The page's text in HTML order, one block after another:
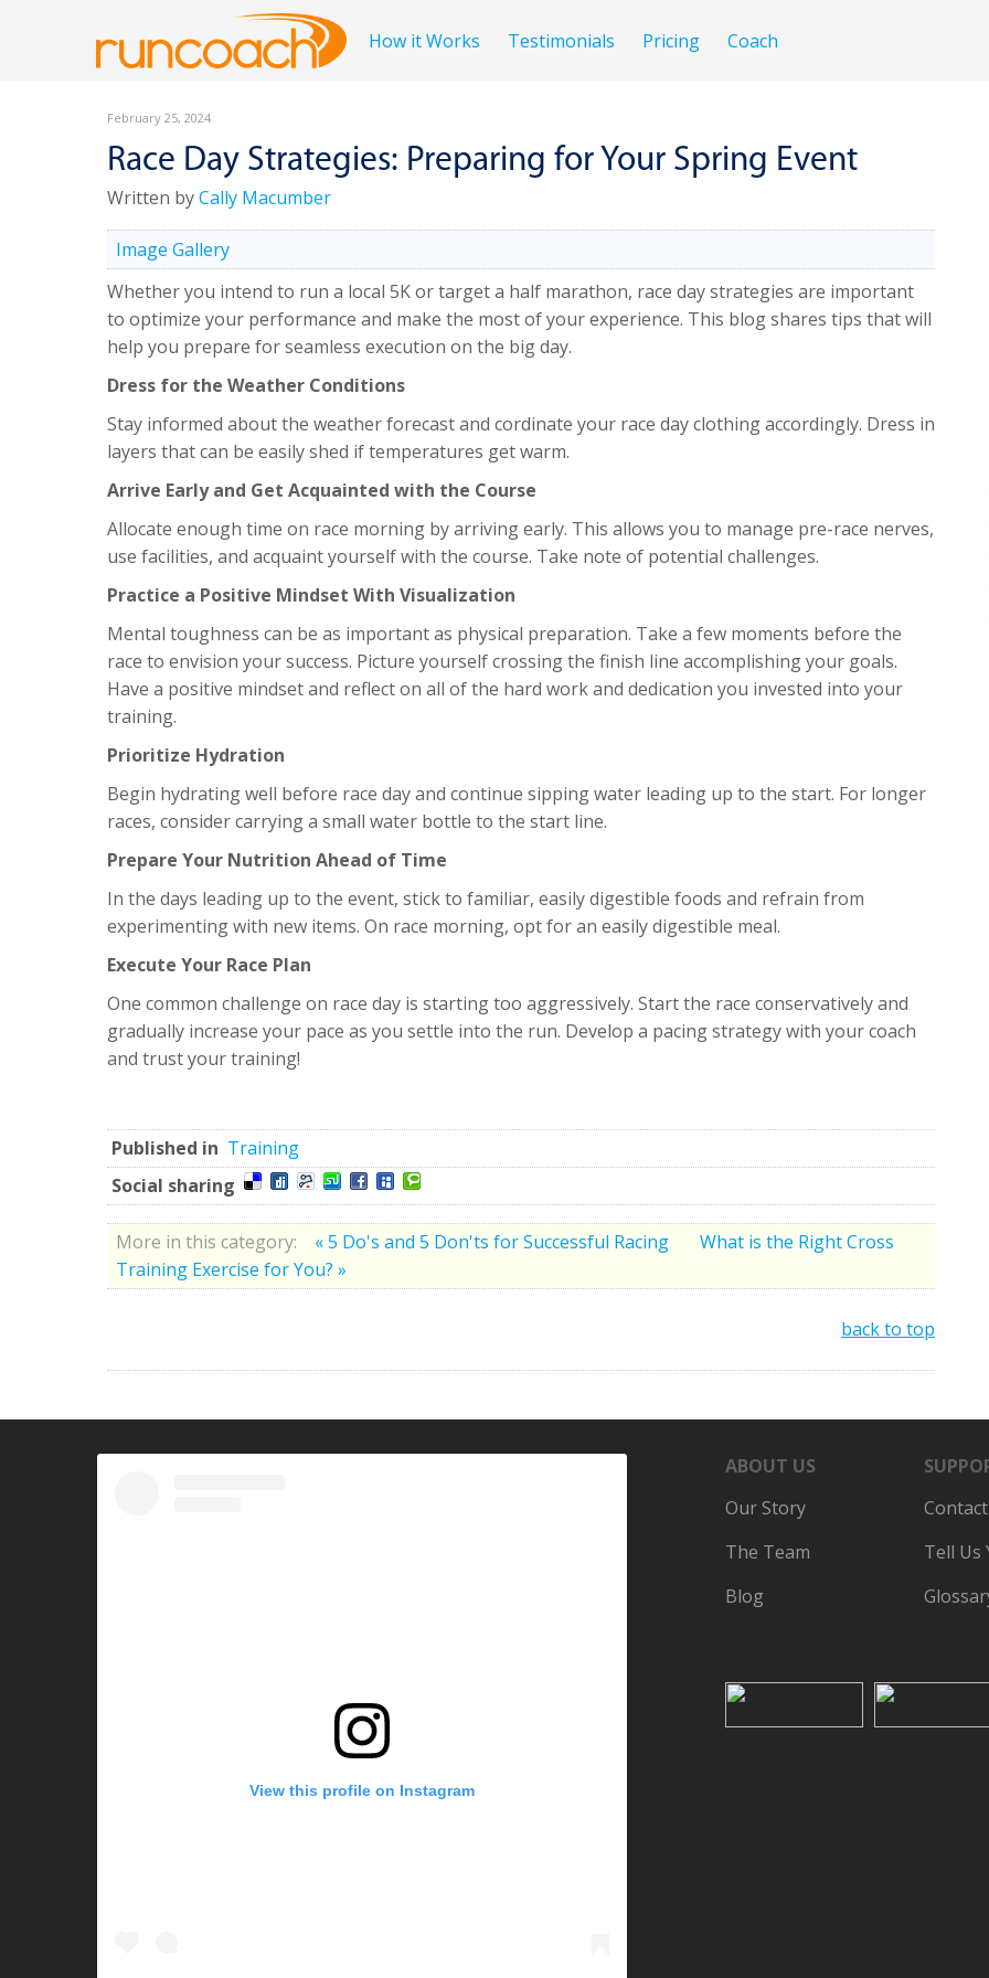
How it Works Testimonials Pricing Coach
February 25, 2024
Race Day Strategies: Preparing for Your Spring Event
Written byCally Macumber
Image Gallery
Whether you intend to run a local 5K or target a half marathon, race day strategies are important
to optimize your performance and make the most of your experience. This blog shares tips that will
help you prepare for seamless execution on the big day.
Dress for the Weather Conditions
Stay informed about the weather forecast and cordinate your race day clothing accordingly. Dress in
layers that can be easily shed if temperatures get warm.
Arrive Early and Get Acquainted with the Course
Allocate enough time on race morning by arriving early. This allows you to manage pre-race nerves,
use facilities, and acquaint yourself with the course. Take note of potential challenges.
Practice a Positive Mindset With Visualization
Mental toughness can be as important as physical preparation. Take a few moments before the
race to envision your success. Picture yourself crossing the finish line accomplishing your goals.
Have a positive mindset and reflect on all of the hard work and dedication you invested into your
training.
Prioritize Hydration
Begin hydrating well before race day and continue sipping water leading up to the start. For longer
races, consider carrying a small water bottle to the start line.
Prepare Your Nutrition Ahead of Time
In the days leading up to the event, stick to familiar, easily digestible foods and refrain from
experimenting with new items. On race morning, opt for an easily digestible meal.
Execute Your Race Plan
One common challenge on race day is starting too aggressively. Start the race conservatively and
gradually increase your pace as you settle into the run. Develop a pacing strategy with your coach
and trust your training!
Published in Training
Social sharing
More in this category: « 5 Do's and 5 Don'ts for Successful Racing
What is the Right Cross
Training Exercise for You? »
back to top
View this profile on Instagram
ABOUT US
Our Story
The Team
Blog
Tell Us